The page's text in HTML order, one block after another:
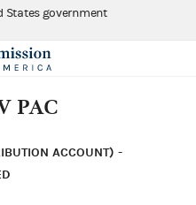
States government
PAC
ACCOUNT) -